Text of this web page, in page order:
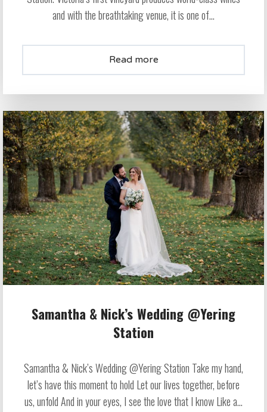
and with the breathtaking venue, it is one of...
Read more
Samantha & Nick’s Wedding @Yering
Station
Samantha & Nick’s Wedding @Yering Station Take my hand,
let’s have this moment to hold Let our lives together, before
us, unfold And in your eyes, I see the love that I know Like a...